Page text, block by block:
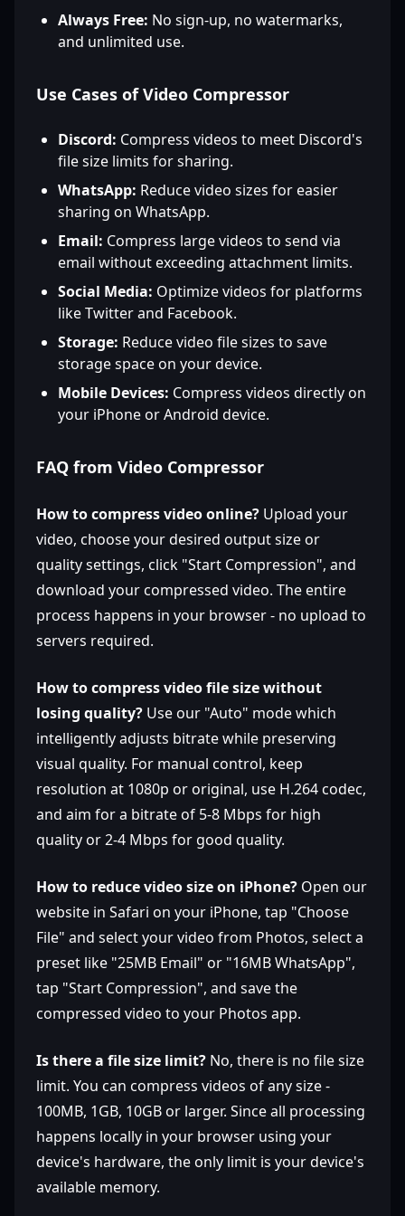
Always Free: No sign-up, no watermarks,
and unlimited use.
Use Cases of Video Compressor
Discord: Compress videos to meet Discord's
file size limits for sharing.
WhatsApp: Reduce video sizes for easier
sharing on WhatsApp.
Email: Compress large videos to send via
email without exceeding attachment limits.
Social Media: Optimize videos for platforms
like Twitter and Facebook.
Storage: Reduce video file sizes to save
storage space on your device.
Mobile Devices: Compress videos directly on
your iPhone or Android device.
FAQ from Video Compressor
How to compress video online? Upload your
video, choose your desired output size or
quality settings, click "Start Compression", and
download your compressed video. The entire
process happens in your browser - no upload to
servers required.
How to compress video file size without
losing quality? Use our "Auto" mode which
intelligently adjusts bitrate while preserving
visual quality. For manual control, keep
resolution at 1080p or original, use H.264 codec,
and aim for a bitrate of 5-8 Mbps for high
quality or 2-4 Mbps for good quality.
How to reduce video size on iPhone? Open our
website in Safari on your iPhone, tap "Choose
File" and select your video from Photos, select a
preset like "25MB Email" or "16MB WhatsApp",
tap "Start Compression", and save the
compressed video to your Photos app.
Is there a file size limit? No, there is no file size
limit. You can compress videos of any size -
100MB, 1GB, 10GB or larger. Since all processing
happens locally in your browser using your
device's hardware, the only limit is your device's
available memory.